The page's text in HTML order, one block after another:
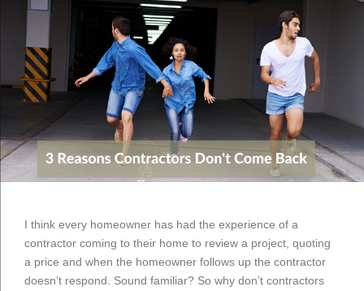
I think every homeowner has had the experience of a
contractor coming to their home to review a project, quoting
a price and when the homeowner follows up the contractor
doesn’t respond. Sound familiar? So why don’t contractors